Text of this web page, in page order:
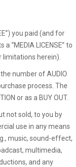
you paid (and for
“MEDIA LICENSE” to
herein).
number of AUDIO
process. The
or as a BUY OUT.
not sold, to you by
use in any means
music, sound-effect,
multimedia,
and any